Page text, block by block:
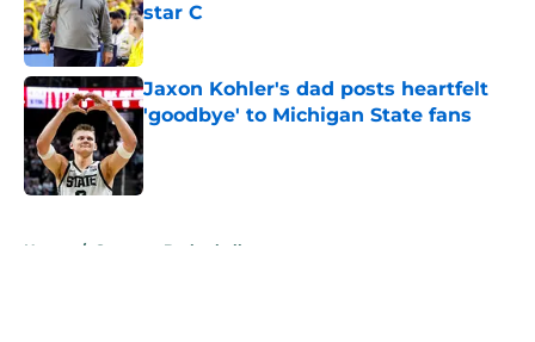
star C
Published by on Invalid Date
Jaxon Kohler's dad posts heartfelt
'goodbye' to Michigan State fans
Home / Spartans Basketball